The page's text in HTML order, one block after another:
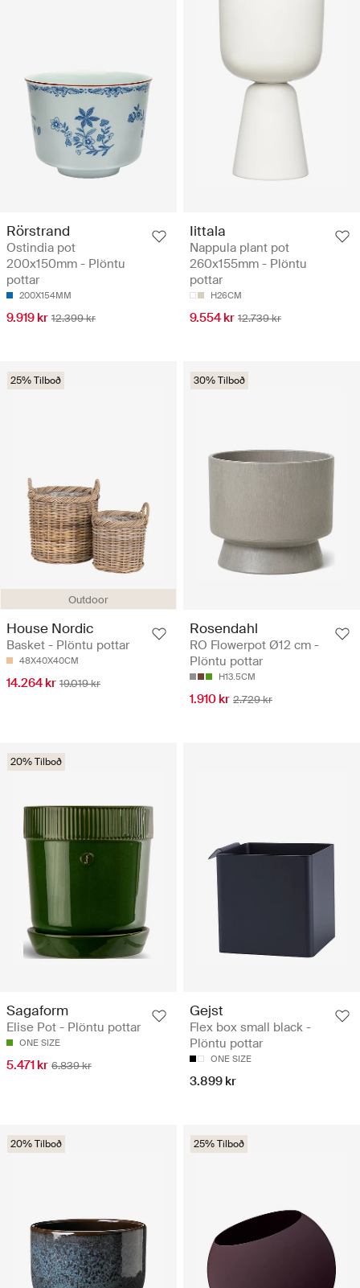
Rörstrand
Ostindia pot
200x150mm - Plöntu
pottar
200X154MM
9.919 kr 12.399 kr
Iittala
Nappula plant pot
260x155mm - Plöntu
pottar
H26CM
9.554 kr 12.739 kr
Outdoor
25% Tilboð
House Nordic
Basket - Plöntu pottar
48X40X40CM
14.264 kr 19.019 kr
30% Tilboð
Rosendahl
RO Flowerpot Ø12 cm -
Plöntu pottar
H13.5CM
1.910 kr 2.729 kr
20% Tilboð
Sagaform
Elise Pot - Plöntu pottar
ONE SIZE
5.471 kr 6.839 kr
Gejst
Flex box small black -
Plöntu pottar
ONE SIZE
3.899 kr
20% Tilboð 25% Tilboð